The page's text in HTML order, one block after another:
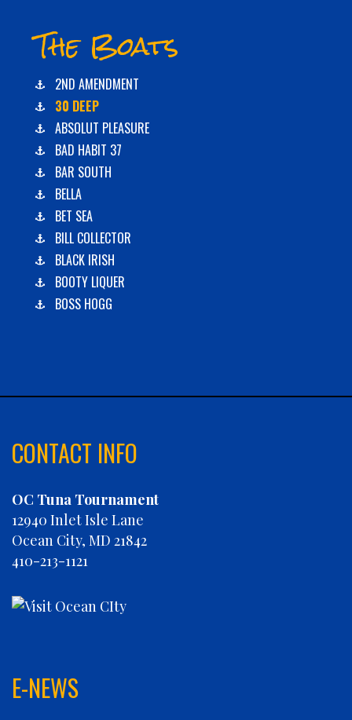
The Boats
2ND AMENDMENT
30 DEEP
ABSOLUT PLEASURE
BAD HABIT 37
BAR SOUTH
BELLA
BET SEA
BILL COLLECTOR
BLACK IRISH
BOOTY LIQUER
BOSS HOGG
CHAIN REACTION
CHEVY FINATIC
CONCRETE HOOKER
COOKIE MONSTER
DEBRA LYNN
DIGGIN DEEP
ELEVEN ELEVEN
FINATIC
FIVE-O
CONTACT INFO
OC Tuna Tournament
12940 Inlet Isle Lane
Ocean City, MD 21842
410-213-1121
E-NEWS